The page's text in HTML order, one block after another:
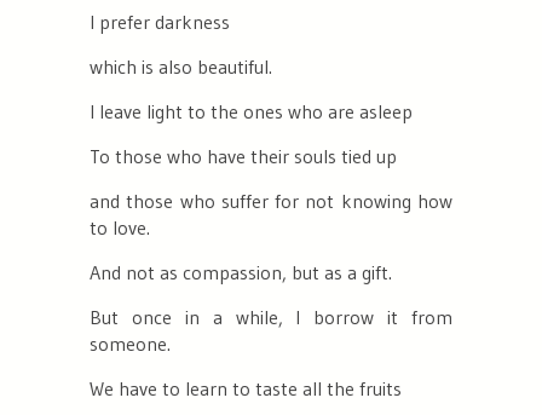
I prefer darkness
which is also beautiful.
I leave light to the ones who are asleep
To those who have their souls tied up
and those who suffer for not knowing how
to love.
And not as compassion, but as a gift.
But once in a while, I borrow it from
someone.
We have to learn to taste all the fruits